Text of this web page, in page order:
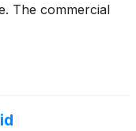
The commercial